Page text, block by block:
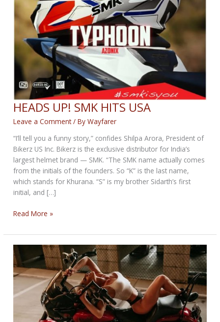
HEADS UP! SMK HITS USA
Leave a Comment / ByWayfarer
“I’ll tell you a funny story,” confides Shilpa Arora, President of
Bikerz US Inc. Bikerz is the exclusive distributor for India’s
largest helmet brand — SMK. “The SMK name actually comes
from the initials of the founders. So “K” is the last name,
which stands for Khurana. “S” is my brother Sidarth’s first
initial, and […]
HEADS
SMK
HITS
USA
Read More »